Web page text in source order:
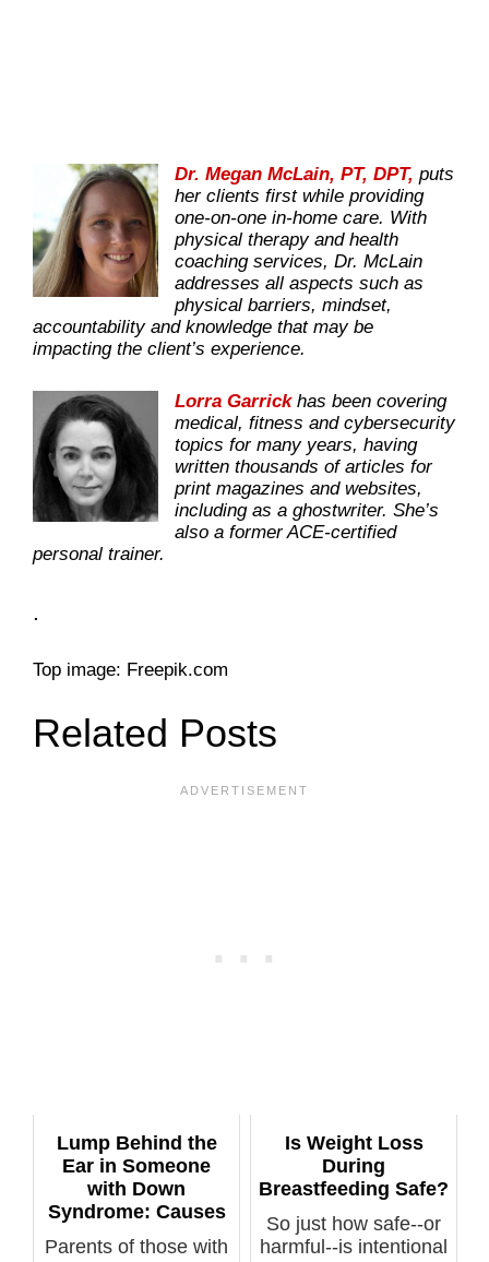
Dr. Megan McLain, PT, DPT, puts
her clients first while providing
one-on-one in-home care. With
physical therapy and health
coaching services, Dr. McLain
addresses all aspects such as
physical barriers, mindset,
accountability and knowledge that may be
impacting the client’s experience.
Lorra Garrickhas been covering
medical, fitness and cybersecurity
topics for many years, having
written thousands of articles for
print magazines and websites,
including as a ghostwriter. She’s
also a former ACE-certified
personal trainer.
.
Top image: Freepik.com
Related Posts
Lump Behind the
Ear in Someone
with Down
Syndrome: Causes
Parents of those with
Is Weight Loss
During
Breastfeeding Safe?
So just how safe--or
harmful--is intentional